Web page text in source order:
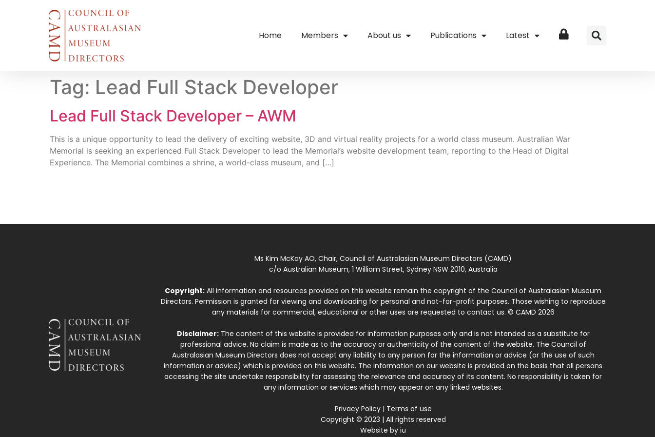
Home Members About us Publications Latest Login
Tag: Lead Full Stack Developer
Lead Full Stack Developer – AWM
This is a unique opportunity to lead the delivery of exciting website, 3D and virtual reality projects for a world class museum. Australian War
Memorial is seeking an experienced Full Stack Developer to lead the Memorial’s website development team, reporting to the Head of Digital
Experience. The Memorial combines a shrine, a world-class museum, and […]
Ms Kim McKay AO, Chair, Council of Australasian Museum Directors (CAMD)
c/o Australian Museum, 1 William Street, Sydney NSW 2010, Australia
Copyright: All information and resources provided on this website remain the copyright of the Council of Australasian Museum
Directors. Permission is granted for viewing and downloading for personal and not-for-profit purposes. Those wishing to reproduce
any materials for commercial, educational or other uses are requested to contact us. © CAMD 2026
Disclaimer:The content of this website is provided for information purposes only and is not intended as a substitute for
professional advice. No claim is made as to the accuracy or authenticity of the content of the website. The Council of
Australasian Museum Directors does not accept any liability to any person for the information or advice (or the use of such
information or advice) which is provided on this website. The information on our website is provided on the basis that all persons
accessing the site undertake responsibility for assessing the relevance and accuracy of its content. No responsibility is taken for
any information or services which may appear on any linked websites.
Privacy Policy| Terms of use
Copyright © 2023 | All rights reserved
Website byiu